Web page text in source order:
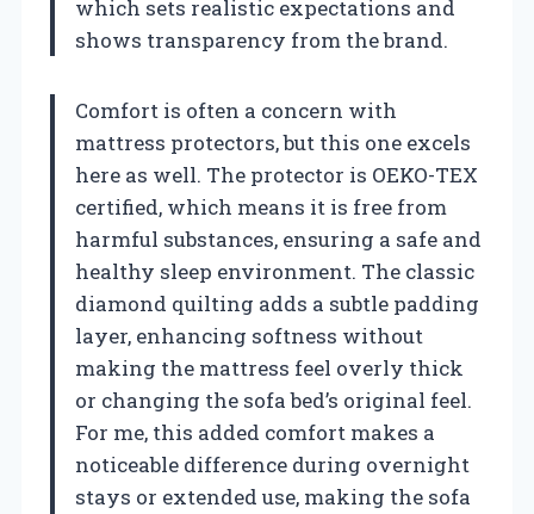
which sets realistic expectations and
shows transparency from the brand.
Comfort is often a concern with
mattress protectors, but this one excels
here as well. The protector is OEKO-TEX
certified, which means it is free from
harmful substances, ensuring a safe and
healthy sleep environment. The classic
diamond quilting adds a subtle padding
layer, enhancing softness without
making the mattress feel overly thick
or changing the sofa bed’s original feel.
For me, this added comfort makes a
noticeable difference during overnight
stays or extended use, making the sofa